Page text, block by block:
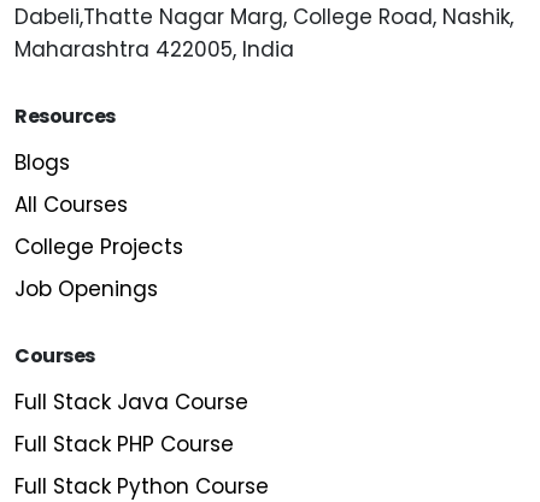
Dabeli,Thatte Nagar Marg, College Road, Nashik,
Maharashtra 422005, India
Resources
Blogs
All Courses
College Projects
Job Openings
Courses
Full Stack Java Course
Full Stack PHP Course
Full Stack Python Course